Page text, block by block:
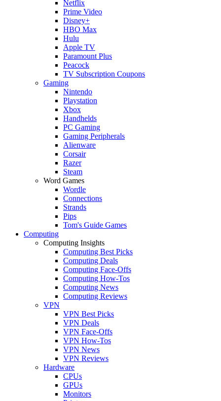
Netflix
Prime Video
Disney+
HBO Max
Hulu
Apple TV
Paramount Plus
Peacock
TV Subscription Coupons
Gaming
Nintendo
Playstation
Xbox
Handhelds
PC Gaming
Gaming Peripherals
Alienware
Corsair
Razer
Steam
Word Games
Wordle
Connections
Strands
Pips
Tom's Guide Games
Computing
Computing Insights
Computing Best Picks
Computing Deals
Computing Face-Offs
Computing How-Tos
Computing News
Computing Reviews
VPN
VPN Best Picks
VPN Deals
VPN Face-Offs
VPN How-Tos
VPN News
VPN Reviews
Hardware
CPUs
GPUs
Monitors